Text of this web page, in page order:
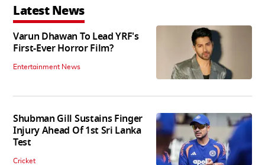
Latest News
Varun Dhawan To Lead YRF's
First-Ever Horror Film?
Entertainment News
Shubman Gill Sustains Finger
Injury Ahead Of 1st Sri Lanka
Test
Cricket